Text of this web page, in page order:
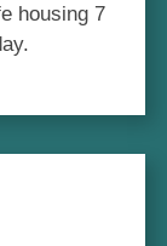
housing 7